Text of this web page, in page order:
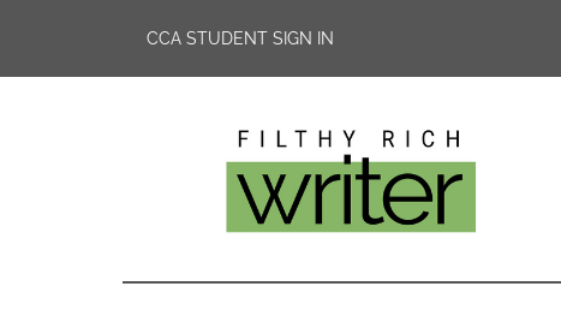
CCA STUDENT SIGN IN